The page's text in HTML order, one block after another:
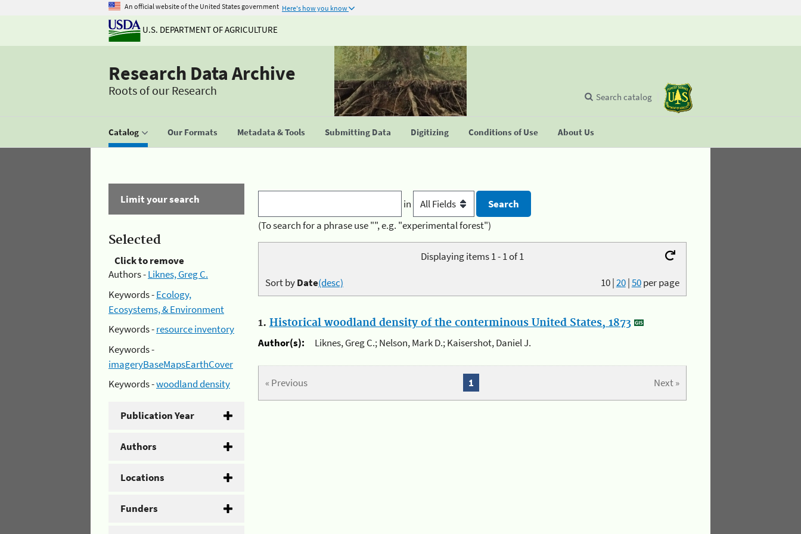
An official website of the United States government Here's how you know
U.S. DEPARTMENT OF AGRICULTURE
Research Data Archive
Roots of our Research
Catalog Our Formats Metadata & Tools Submitting Data Digitizing Conditions of Use About Us
Search catalog
Limit your search
Selected
Click to remove
Authors -Liknes, Greg C.
Keywords -Ecology,
Ecosystems, & Environment
Keywords -resource inventory
Keywords -
imageryBaseMapsEarthCover
Keywords -woodland density
Publication Year
Authors
Locations
Funders
in
(To search for a phrase use "", e.g. "experimental forest")
Displaying items 1 - 1 of 1
10|20|50per page
Sort byDate(desc)
1. Historical woodland density of the conterminous United States, 1873
Author(s):
Liknes, Greg C.; Nelson, Mark D.; Kaisershot, Daniel J.
« Previous Next »
1